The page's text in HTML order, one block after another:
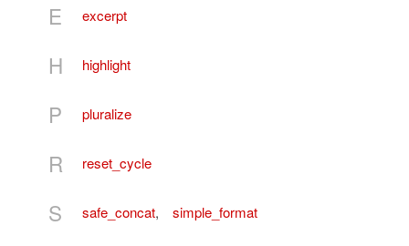
E excerpt
H highlight
P pluralize
R reset_cycle
S safe_concat, simple_format